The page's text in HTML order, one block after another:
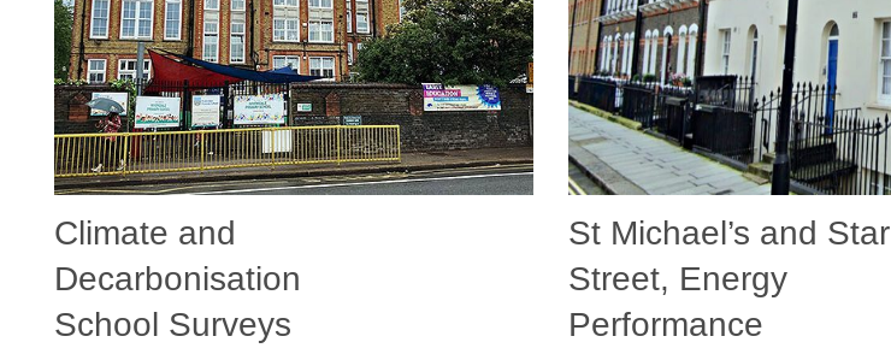
Climate and
Decarbonisation
School Surveys
St Michael’s and Star
Street, Energy
Performance